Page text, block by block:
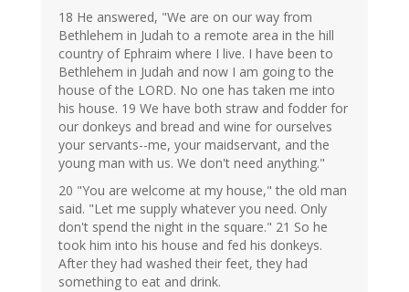
18 He answered, "We are on our way from
Bethlehem in Judah to a remote area in the hill
country of Ephraim where I live. I have been to
Bethlehem in Judah and now I am going to the
house of the LORD. No one has taken me into
his house. 19 We have both straw and fodder for
our donkeys and bread and wine for ourselves
your servants--me, your maidservant, and the
young man with us. We don't need anything."
20 "You are welcome at my house," the old man
said. "Let me supply whatever you need. Only
don't spend the night in the square." 21 So he
took him into his house and fed his donkeys.
After they had washed their feet, they had
something to eat and drink.